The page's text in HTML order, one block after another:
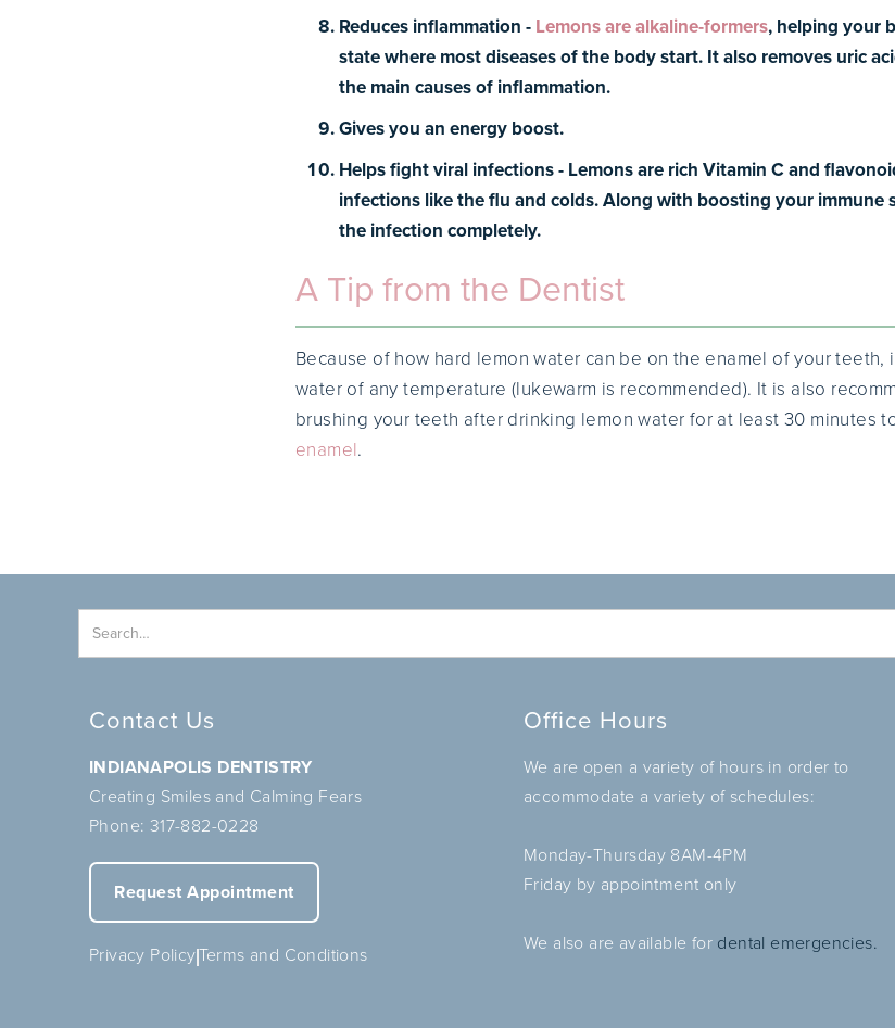
Reduces inflammation - Lemons are alkaline-formers, helping your
state where most diseases of the body start. It also removes uric
the main causes of inflammation.
Gives you an energy boost.
Helps fight viral infections - Lemons are rich Vitamin C and
infections like the flu and colds. Along with boosting your immune
the infection completely.
A Tip from the Dentist
Because of how hard lemon water can be on the enamel of your teeth,
water of any temperature (lukewarm is recommended). It is also
brushing your teeth after drinking lemon water for at least 30 minutes
enamel.
Contact Us
INDIANAPOLIS DENTISTRY
Creating Smiles and Calming Fears
Phone: 317-882-0228
Request Appointment
Privacy PolicyTerms and Conditions
Office Hours
We are open a variety of hours in order to
accommodate a variety of schedules:
Monday-Thursday 8AM-4PM
Friday by appointment only
We also are available for dental emergencies.